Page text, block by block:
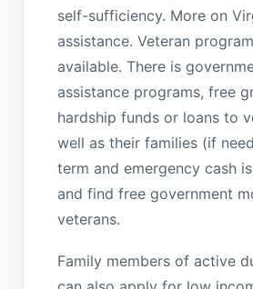
self-sufficiency. More on
assistance. Veteran
available. There is
assistance programs, free
hardship funds or loans to
well as their families (if
term and emergency cash
and find free government
veterans.
Family members of active